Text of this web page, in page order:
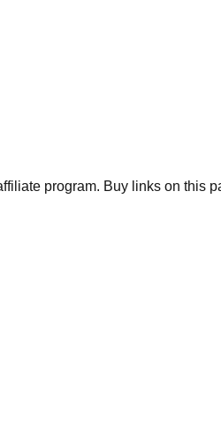
program. Buy links on this